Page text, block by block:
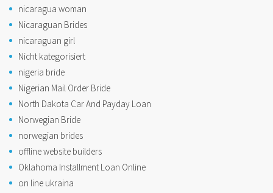
nicaragua woman
Nicaraguan Brides
nicaraguan girl
Nicht kategorisiert
nigeria bride
Nigerian Mail Order Bride
North Dakota Car And Payday Loan
Norwegian Bride
norwegian brides
offline website builders
Oklahoma Installment Loan Online
on line ukraina